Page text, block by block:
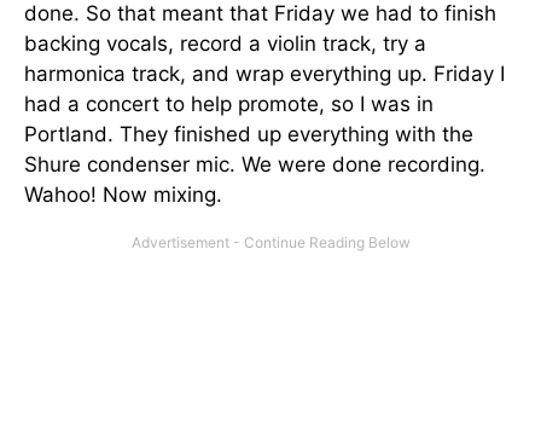
done. So that meant that Friday we had to finish
backing vocals, record a violin track, try a
harmonica track, and wrap everything up. Friday I
had a concert to help promote, so I was in
Portland. They finished up everything with the
Shure condenser mic. We were done recording.
Wahoo! Now mixing.